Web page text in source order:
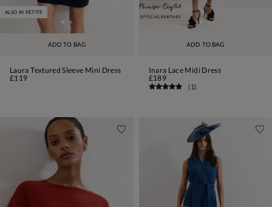
ADD TO BAG
ALSO IN PETITE
Laura Textured Sleeve Mini Dress
£119
ADD TO BAG
Inara Lace Midi Dress
£189
(1)